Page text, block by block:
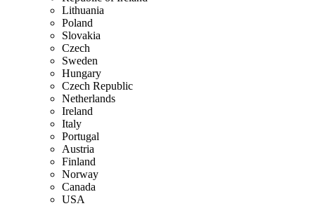
Lithuania
Poland
Slovakia
Czech
Sweden
Hungary
Czech Republic
Netherlands
Ireland
Italy
Portugal
Austria
Finland
Norway
Canada
USA